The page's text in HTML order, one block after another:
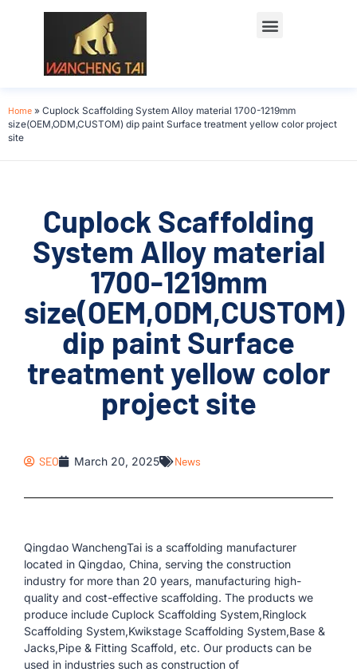
Home » Cuplock Scaffolding System Alloy material 1700-1219mm
size(OEM,ODM,CUSTOM) dip paint Surface treatment yellow color project
site
Cuplock Scaffolding
System Alloy material
1700-1219mm
size(OEM,ODM,CUSTOM)
dip paint Surface
treatment yellow color
project site
SEO March 20, 2025 News
Qingdao WanchengTai is a scaffolding manufacturer
located in Qingdao, China, serving the construction
industry for more than 20 years, manufacturing high-
quality and cost-effective scaffolding. The products we
produce include Cuplock Scaffolding System,Ringlock
Scaffolding System,Kwikstage Scaffolding System,Base &
Jacks,Pipe & Fitting Scaffold, etc. Our products can be
used in industries such as construction of